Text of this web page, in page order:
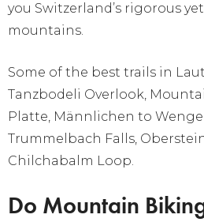
you Switzerland’s rigorous
mountains.
Some of the best trails in
Tanzbodeli Overlook,
Platte, Männlichen to
Trummelbach Falls,
Chilchabalm Loop.
Do Mountain